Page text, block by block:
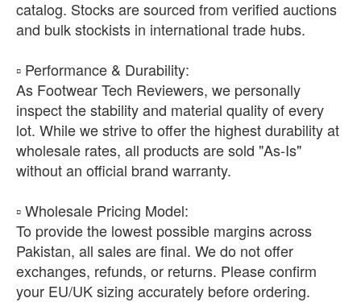
catalog. Stocks are sourced from verified auctions
and bulk stockists in international trade hubs.
​▫️ Performance & Durability:
As Footwear Tech Reviewers, we personally
inspect the stability and material quality of every
lot. While we strive to offer the highest durability at
wholesale rates, all products are sold "As-Is"
without an official brand warranty.
​▫️ Wholesale Pricing Model:
To provide the lowest possible margins across
Pakistan, all sales are final. We do not offer
exchanges, refunds, or returns. Please confirm
your EU/UK sizing accurately before ordering.